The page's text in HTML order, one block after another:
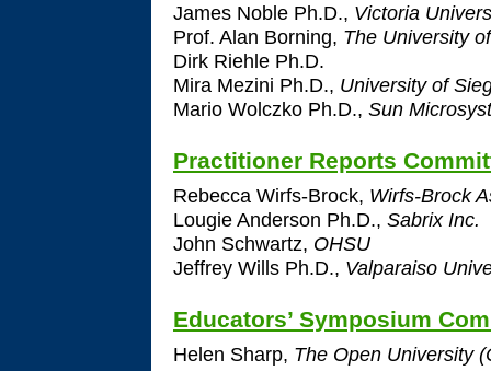
James Noble Ph.D., Victoria
Prof. Alan Borning, The University
Dirk Riehle Ph.D.
Mira Mezini Ph.D., University of
Mario Wolczko Ph.D., Sun
Practitioner Reports
Rebecca Wirfs-Brock, Wirfs-Brock
Lougie Anderson Ph.D., Sabrix Inc.
John Schwartz, OHSU
Jeffrey Wills Ph.D., Valparaiso
Educators’ Symposium
Helen Sharp, The Open University